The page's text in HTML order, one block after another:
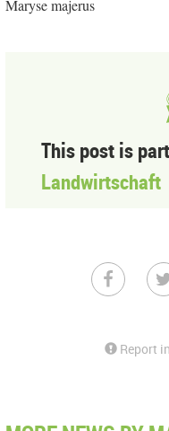
Maryse majerus
This post is
Landwirtschaft
Report